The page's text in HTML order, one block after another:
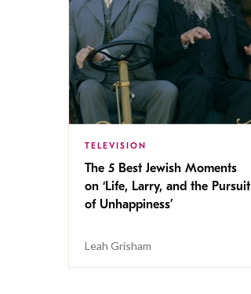
TELEVISION
The 5 Best Jewish Moments
on ‘Life, Larry, and the Pursuit
of Unhappiness’
Leah Grisham